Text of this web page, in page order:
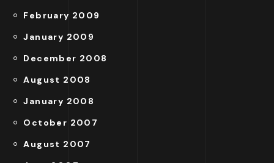
February 2009
January 2009
December 2008
August 2008
January 2008
October 2007
August 2007